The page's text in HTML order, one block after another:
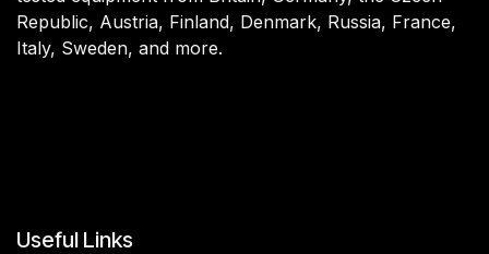
Republic, Austria, Finland, Denmark, Russia, France,
Italy, Sweden, and more.
Useful Links